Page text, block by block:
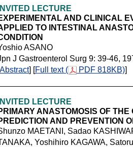
INVITED LECTURE
AND CLINICAL
TO INTESTINAL
ASANO
J Gastroenterol Surg 9: 39-46,
Abstract] [Full text ( PDF 818KB)]
INVITED LECTURE
ANASTOMOSIS OF
AND PREVENTION
MAETANI, Sadao
Yoshihiro KAGAWA,